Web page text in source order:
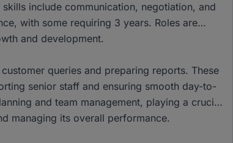
include communication, negotiation, and
with some requiring 3 years. Roles are
and development.
queries and preparing reports. These
senior staff and ensuring smooth day-to-
and team management, playing a crucial
managing its overall performance.